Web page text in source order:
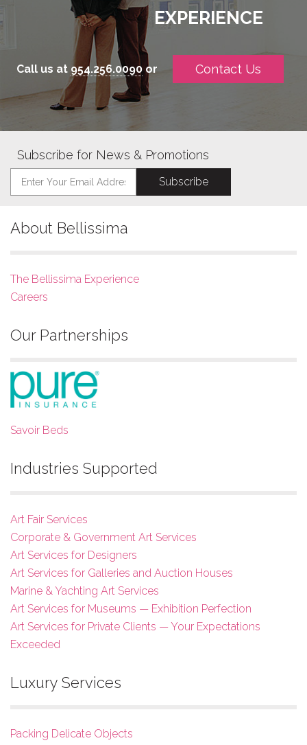
EXPERIENCE
Call us at 954.256.0090or Contact Us
Subscribe for News & Promotions
About Bellissima
The Bellissima Experience
Careers
Our Partnerships
Savoir Beds
Industries Supported
Art Fair Services
Corporate & Government Art Services
Art Services for Designers
Art Services for Galleries and Auction Houses
Marine & Yachting Art Services
Art Services for Museums — Exhibition Perfection
Art Services for Private Clients — Your Expectations
Exceeded
Luxury Services
Packing Delicate Objects